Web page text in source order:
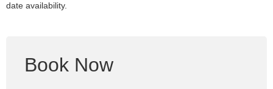
date availability.
Book Now